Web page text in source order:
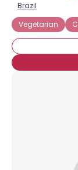
Brazil
Vegetarian